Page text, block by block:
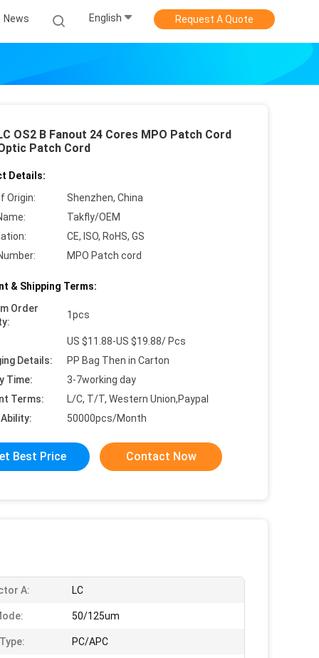
News English Request A Quote
OS2 B Fanout 24 Cores MPO Patch Cord
Patch Cord
Details:
Origin:
Shenzhen, China
Takfly/OEM
CE, ISO, RoHS, GS
MPO Patch cord
& Shipping Terms:
Order
1pcs
US $11.88-US $19.88/ Pcs
Details:
PP Bag Then in Carton
Time:
3-7working day
Terms:
L/C, T/T, Western Union,Paypal
50000pcs/Month
Best Price Contact Now
A: LC
50/125um
PC/APC